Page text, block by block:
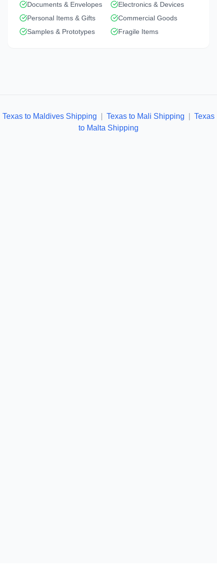
Documents & Envelopes
Electronics & Devices
Personal Items & Gifts
Commercial Goods
Samples & Prototypes
Fragile Items
Texas to Maldives Shipping Texas to Mali Shipping
Texas
to Malta Shipping